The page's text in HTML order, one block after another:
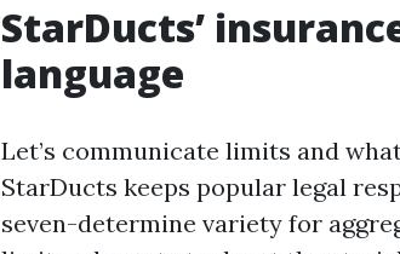
StarDucts’
language
Let’s communicate limits and
StarDucts keeps popular legal
seven-determine variety for